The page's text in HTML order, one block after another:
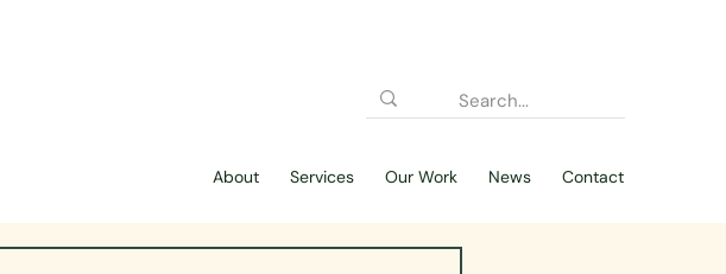
About Services Our Work News Contact